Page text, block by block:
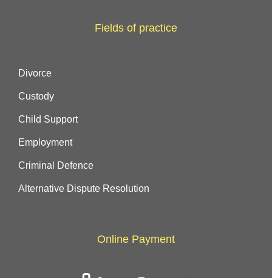
Fields of practice
Divorce
Custody
Child Support
Employment
Criminal Defence
Alternative Dispute Resolution
Online Payment